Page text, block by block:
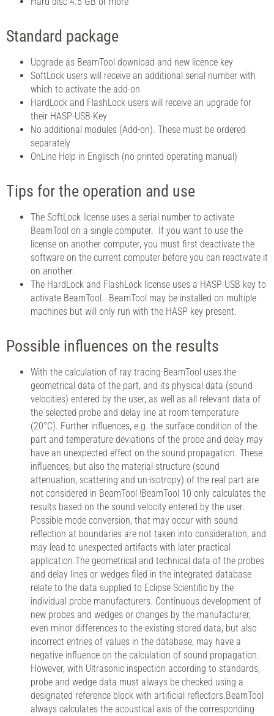
Standard package
Upgrade as BeamTool download and new licence key
SoftLock users will receive an additional serial number with
which to activate the add-on
HardLock and FlashLock users will receive an upgrade for
their HASP-USB-Key
No additional modules (Add-on). These must be ordered
separately
OnLine Help in Englisch (no printed operating manual)
Tips for the operation and use
The SoftLock license uses a serial number to activate
BeamTool on a single computer. If you want to use the
license on another computer, you must first deactivate the
software on the current computer before you can reactivate it
on another.
The HardLock and FlashLock license uses a HASP USB key to
activate BeamTool. BeamTool may be installed on multiple
machines but will only run with the HASP key present.
Possible influences on the results
With the calculation of ray tracing BeamTool uses the
geometrical data of the part, and its physical data (sound
velocities) entered by the user, as well as all relevant data of
the selected probe and delay line at room temperature
(20°C). Further influences, e.g. the surface condition of the
part and temperature deviations of the probe and delay may
have an unexpected effect on the sound propagation. These
influences, but also the material structure (sound
attenuation, scattering and un-isotropy) of the real part are
not considered in BeamTool !BeamTool 10 only calculates the
results based on the sound velocity entered by the user.
Possible mode conversion, that may occur with sound
reflection at boundaries are not taken into consideration, and
may lead to unexpected artifacts with later practical
application.The geometrical and technical data of the probes
and delay lines or wedges filed in the integrated database
relate to the data supplied to Eclipse Scientific by the
individual probe manufacturers. Continuous development of
new probes and wedges or changes by the manufacturer,
even minor differences to the existing stored data, but also
incorrect entries of values in the database, may have a
negative influence on the calculation of sound propagation.
However, with Ultrasonic inspection according to standards,
probe and wedge data must always be checked using a
designated reference block with artificial reflectors.BeamTool
always calculates the acoustical axis of the corresponding